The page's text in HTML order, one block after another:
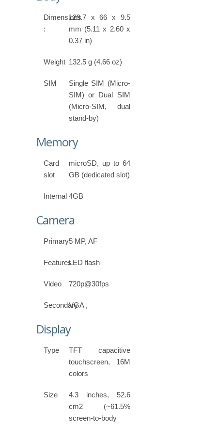
Dimensions
:
129.7 x 66 x 9.5
mm (5.11 x 2.60 x
0.37 in)
Weight 132.5 g (4.66 oz)
SIM
Single SIM (Micro-
SIM) or Dual SIM
(Micro-SIM, dual
stand-by)
Memory
Card
slot
microSD, up to 64
GB (dedicated slot)
Internal 4GB
Camera
Primary5 MP, AF
FeaturesLED flash
Video 720p@30fps
SecondaryVGA ,
Display
Type
TFT capacitive
touchscreen, 16M
colors
Size
4.3 inches, 52.6
cm2 (~61.5%
screen-to-body